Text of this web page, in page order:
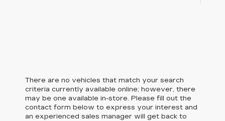
There are no vehicles that match your search
criteria currently available online; however, there
may be one available in-store. Please fill out the
contact form below to express your interest and
an experienced sales manager will get back to